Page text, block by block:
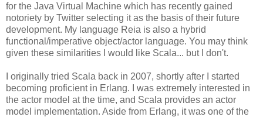
for the Java Virtual Machine which has recently gained
notoriety by Twitter selecting it as the basis of their future
development. My language Reia is also a hybrid
functional/imperative object/actor language. You may think
given these similarities I would like Scala... but I don't.
I originally tried Scala back in 2007, shortly after I started
becoming proficient in Erlang. I was extremely interested in
the actor model at the time, and Scala provides an actor
model implementation. Aside from Erlang, it was one of the